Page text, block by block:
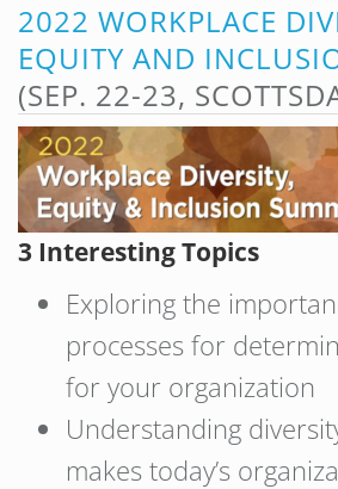
2022 WORKPLACE
EQUITY AND
(SEP. 22-23,
3 Interesting Topics
Exploring the
processes for
for your organization
Understanding
makes today’s